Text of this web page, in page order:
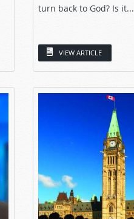
turn back to God? Is it...
VIEW ARTICLE